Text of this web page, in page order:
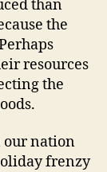
than
the
resources
the
our nation
frenzy